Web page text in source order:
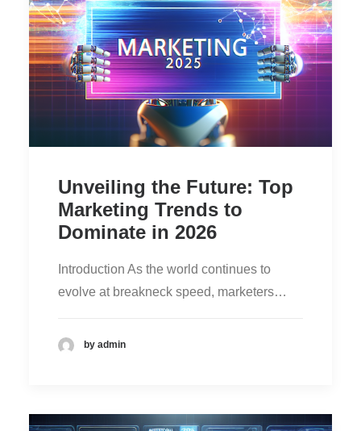
Unveiling the Future: Top
Marketing Trends to
Dominate in 2026
Introduction As the world continues to
evolve at breakneck speed, marketers…
by admin